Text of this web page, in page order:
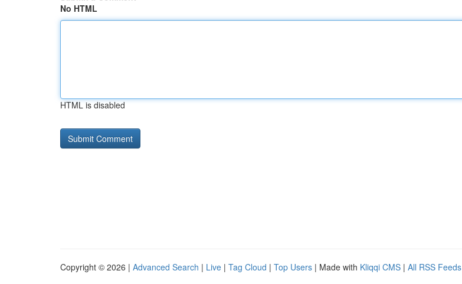
No HTML
HTML is disabled
Copyright © 2026 | Advanced Search | Live | Tag Cloud | Top Users | Made with Kliqqi CMS | All RSS Feeds